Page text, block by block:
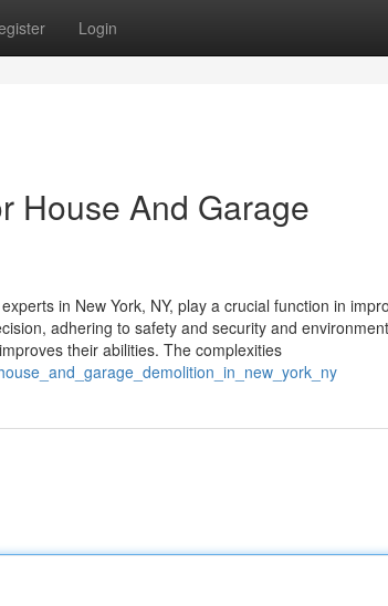
Login
House And Garage
in New York, NY, play a crucial function in
adhering to safety and security and
their abilities. The complexities